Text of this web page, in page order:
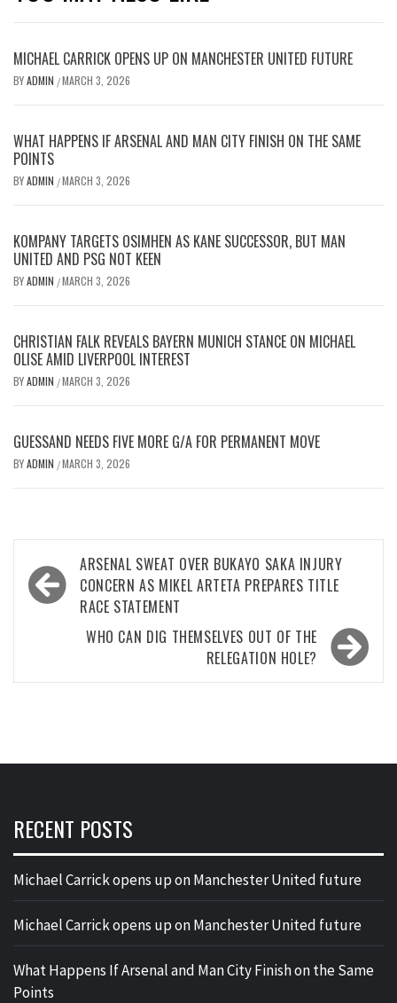
MICHAEL CARRICK OPENS UP ON MANCHESTER UNITED FUTURE
BYADMIN /MARCH 3, 2026
WHAT HAPPENS IF ARSENAL AND MAN CITY FINISH ON THE SAME
POINTS
BYADMIN /MARCH 3, 2026
KOMPANY TARGETS OSIMHEN AS KANE SUCCESSOR, BUT MAN
UNITED AND PSG NOT KEEN
BYADMIN /MARCH 3, 2026
CHRISTIAN FALK REVEALS BAYERN MUNICH STANCE ON MICHAEL
OLISE AMID LIVERPOOL INTEREST
BYADMIN /MARCH 3, 2026
GUESSAND NEEDS FIVE MORE G/A FOR PERMANENT MOVE
BYADMIN /MARCH 3, 2026
Post
navigation
ARSENAL SWEAT OVER BUKAYO SAKA INJURY
CONCERN AS MIKEL ARTETA PREPARES TITLE
RACE STATEMENT
WHO CAN DIG THEMSELVES OUT OF THE
RELEGATION HOLE?
RECENT POSTS
Michael Carrick opens up on Manchester United future
Michael Carrick opens up on Manchester United future
What Happens If Arsenal and Man City Finish on the Same
Points